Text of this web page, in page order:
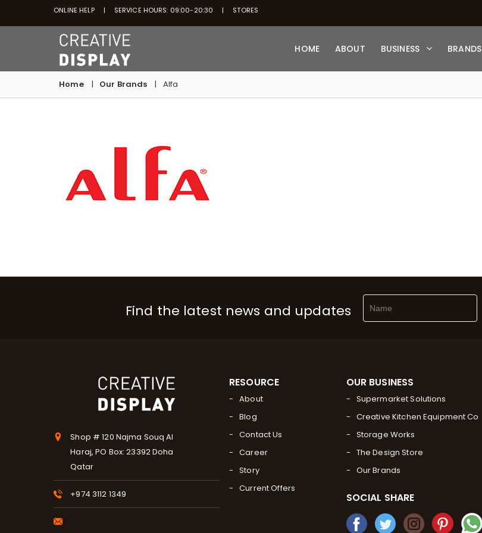
ONLINE HELP SERVICE HOURS: 09:00-20:30 STORES
HOME ABOUT BUSINESS BRANDS
Home Our Brands Alfa
Find the latest news and updates
Shop # 120 Najma Souq Al
Haraj, PO Box: 23392 Doha
Qatar
+974 3112 1349
RESOURCE
About
Blog
Contact Us
Career
Story
Current Offers
OUR BUSINESS
Supermarket Solutions
Creative Kitchen Equipment Co
Storage Works
The Design Store
Our Brands
SOCIAL SHARE